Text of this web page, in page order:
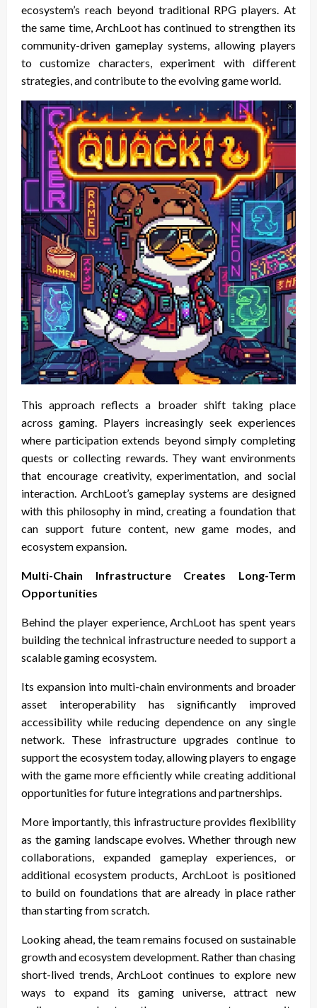
ecosystem’s reach beyond traditional RPG players. At
the same time, ArchLoot has continued to strengthen its
community-driven gameplay systems, allowing players
to customize characters, experiment with different
strategies, and contribute to the evolving game world.
This approach reflects a broader shift taking place
across gaming. Players increasingly seek experiences
where participation extends beyond simply completing
quests or collecting rewards. They want environments
that encourage creativity, experimentation, and social
interaction. ArchLoot’s gameplay systems are designed
with this philosophy in mind, creating a foundation that
can support future content, new game modes, and
ecosystem expansion.
Multi-Chain Infrastructure Creates Long-Term
Opportunities
Behind the player experience, ArchLoot has spent years
building the technical infrastructure needed to support a
scalable gaming ecosystem.
Its expansion into multi-chain environments and broader
asset interoperability has significantly improved
accessibility while reducing dependence on any single
network. These infrastructure upgrades continue to
support the ecosystem today, allowing players to engage
with the game more efficiently while creating additional
opportunities for future integrations and partnerships.
More importantly, this infrastructure provides flexibility
as the gaming landscape evolves. Whether through new
collaborations, expanded gameplay experiences, or
additional ecosystem products, ArchLoot is positioned
to build on foundations that are already in place rather
than starting from scratch.
Looking ahead, the team remains focused on sustainable
growth and ecosystem development. Rather than chasing
short-lived trends, ArchLoot continues to explore new
ways to expand its gaming universe, attract new